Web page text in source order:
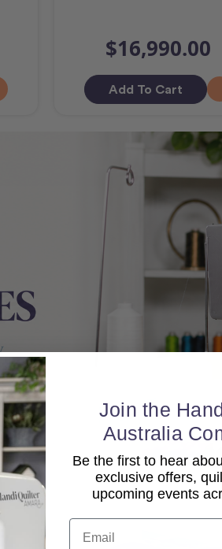
$16,990.00
Add To Cart
Join the
Australia
Be the first to hear
exclusive offers,
upcoming events
Email